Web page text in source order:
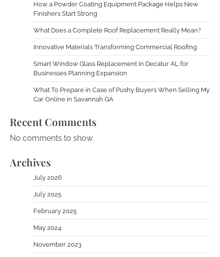
How a Powder Coating Equipment Package Helps New
Finishers Start Strong
What Does a Complete Roof Replacement Really Mean?
Innovative Materials Transforming Commercial Roofing
Smart Window Glass Replacement in Decatur AL for
Businesses Planning Expansion
What To Prepare in Case of Pushy Buyers When Selling My
Car Online in Savannah GA
Recent Comments
No comments to show.
Archives
July 2026
July 2025
February 2025
May 2024
November 2023